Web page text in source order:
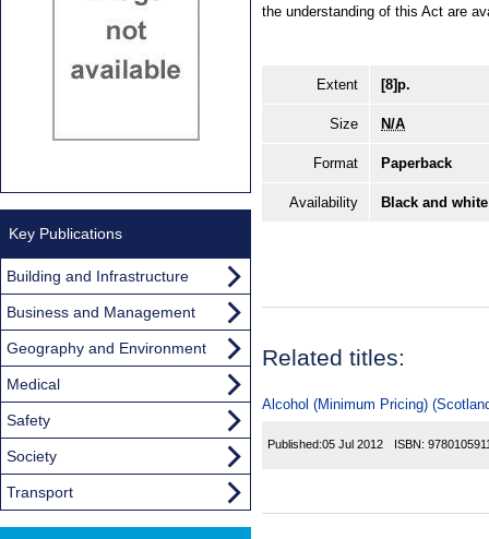
the understanding of this Act are
Extent [8]p.
Size N/A
Format Paperback
Availability Black and
Related titles:
Alcohol (Minimum Pricing)
Published:05 Jul 2012 ISBN:
Key Publications
Building and Infrastructure
Business and Management
Geography and Environment
Medical
Safety
Society
Transport